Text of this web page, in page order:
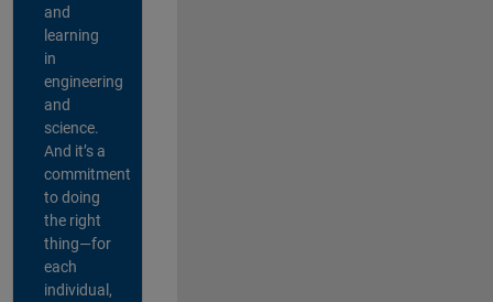
and
learning
in
engineering
and
science.
And it’s a
commitment
to doing
the right
thing—for
each
individual,